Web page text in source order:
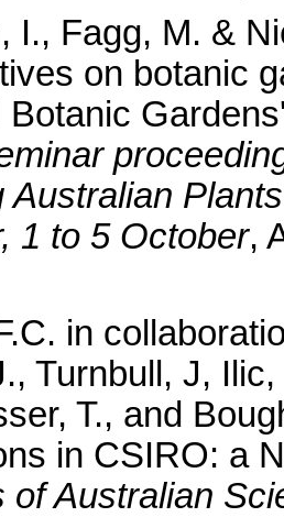
I., Fagg, M. &
on botanic
Botanic
Australian
1 to 5 October,
in
Turnbull, J,
T., and
in CSIRO: a
of Australian